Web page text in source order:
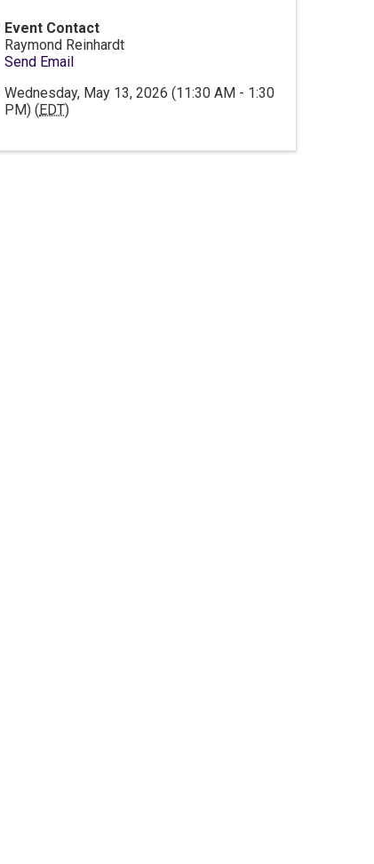
Event Contact
Raymond Reinhardt
Send Email
Wednesday, May 13, 2026 (11:30 AM - 1:30
PM) (EDT)